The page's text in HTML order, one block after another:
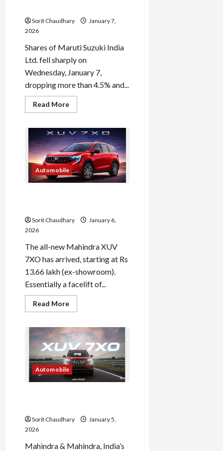
Sorit Chaudhary
January 7,
2026
Shares of Maruti Suzuki India
Ltd. fell sharply on
Wednesday, January 7,
dropping more than 4.5% and...
Read MoreRead
more
Suzuki
Shares
Drop
4.5%
Amid
Market
Volatility
Automobile
Sorit Chaudhary
January 6,
2026
The all-new Mahindra XUV
7XO has arrived, starting at Rs
13.66 lakh (ex-showroom).
Essentially a facelift of...
Read MoreRead
more
XUV
7XO
2026:
Price,
Features
&
Specs
Automobile
Sorit Chaudhary
January 5,
2026
Mahindra & Mahindra, India’s